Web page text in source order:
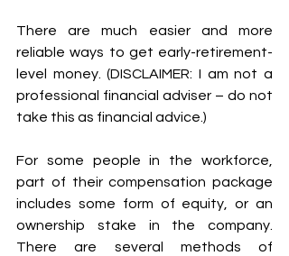
There are much easier and more
reliable ways to get early-retirement-
level money. (DISCLAIMER: I am not a
professional financial adviser – do not
take this as financial advice.)
For some people in the workforce,
part of their compensation package
includes some form of equity, or an
ownership stake in the company.
There are several methods of